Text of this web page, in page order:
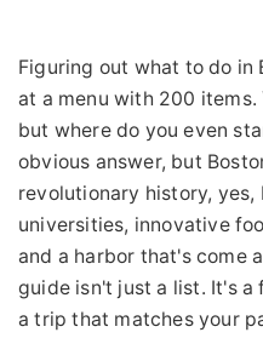
Figuring out what to do in
at a menu with 200
but where do you even
obvious answer, but
revolutionary history,
universities, innovative
and a harbor that's come
guide isn't just a list. It's
a trip that matches your